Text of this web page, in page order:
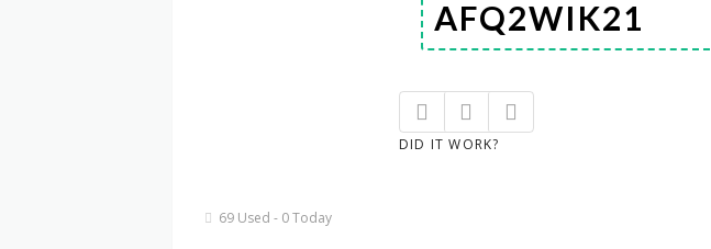
DID IT WORK?
69 Used - 0 Today